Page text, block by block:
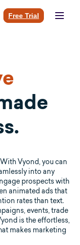
Free Trial
Vyond, you can
into any
prospects with
animated ads that
rates than text.
events, trade
is the effortless,
makes marketing